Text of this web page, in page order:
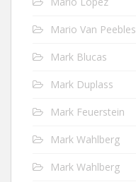
Mario Van Peebles
Mark Blucas
Mark Duplass
Mark Feuerstein
Mark Wahlberg
Mark Wahlberg